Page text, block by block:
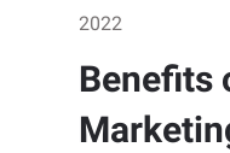
2022
Benefits